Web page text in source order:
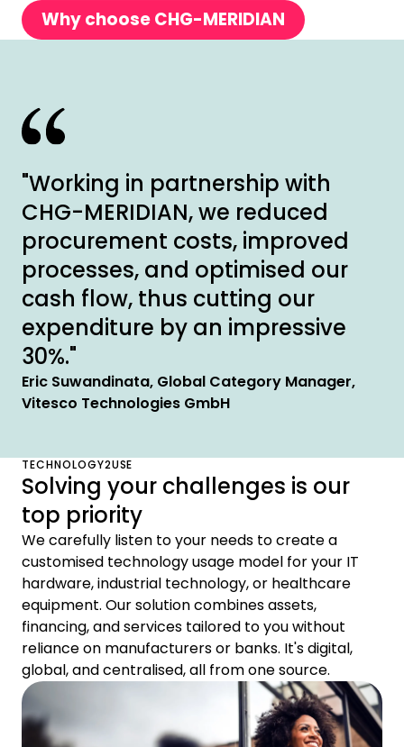
Why choose CHG-MERIDIAN
"Working in partnership with
CHG-MERIDIAN, we reduced
procurement costs, improved
processes, and optimised our
cash flow, thus cutting our
expenditure by an impressive
30%."
Eric Suwandinata, Global Category Manager,
Vitesco Technologies GmbH
TECHNOLOGY2USE
Solving your challenges is our
top priority
We carefully listen to your needs to create a
customised technology usage model for your IT
hardware, industrial technology, or healthcare
equipment. Our solution combines assets,
financing, and services tailored to you without
reliance on manufacturers or banks. It's digital,
global, and centralised, all from one source.